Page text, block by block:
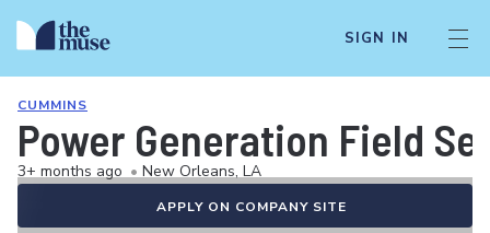
SIGN IN
CUMMINS
Power Generation Field
3+ months ago • New Orleans, LA
APPLY ON COMPANY SITE